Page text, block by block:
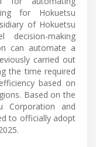
for Hokuetsu
of Hokuetsu
decision-making
can automate a
carried out
the time required
based on
Based on the
Corporation and
to officially adopt